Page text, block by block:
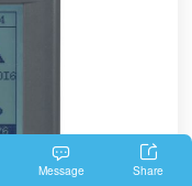

Message

Share